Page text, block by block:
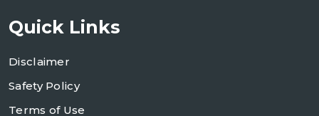
Quick Links
Disclaimer
Safety Policy
Terms of Use